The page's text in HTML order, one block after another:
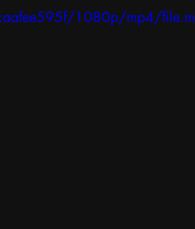
1080p/mp4/file.m